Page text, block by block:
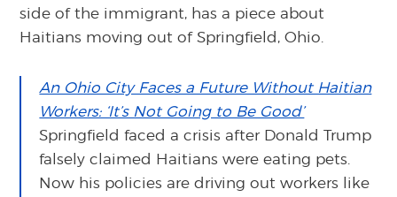
side of the immigrant, has a piece about
Haitians moving out of Springfield, Ohio.
An Ohio City Faces a Future Without Haitian
Workers: ‘It’s Not Going to Be Good’
Springfield faced a crisis after Donald Trump
falsely claimed Haitians were eating pets.
Now his policies are driving out workers like